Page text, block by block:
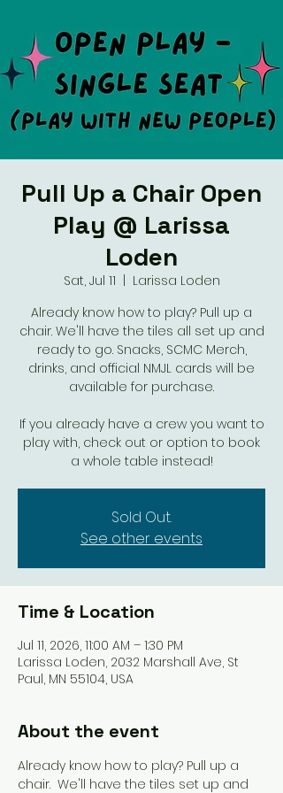
Pull Up a Chair Open
Play @ Larissa
Loden
Sat, Jul 11
Larissa Loden
Already know how to play? Pull up a
chair. We'll have the tiles all set up and
ready to go. Snacks, SCMC Merch,
drinks, and official NMJL cards will be
available for purchase.
If you already have a crew you want to
play with, check out or option to book
a whole table instead!
Sold Out.
See other events
Time & Location
Jul 11, 2026, 11:00 AM – 1:30 PM
Larissa Loden, 2032 Marshall Ave, St
Paul, MN 55104, USA
About the event
Already know how to play? Pull up a
chair.  We'll have the tiles set up and